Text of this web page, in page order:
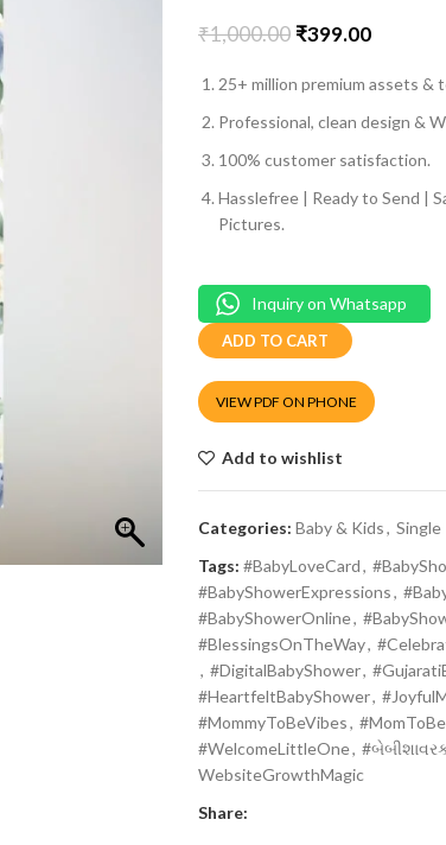
₹1,000.00 ₹399.00
VIEW PDF ON PHONE
25+ million premium assets &
Professional, clean design &
100% customer satisfaction.
Hasslefree | Ready to Send |
Pictures.
ADD TO CART
Inquiry on Whatsapp
Add to wishlist
Categories: Baby & Kids, Single
Tags: #BabyLoveCard,
#BabyShowerExpressions,
#BabyShowerOnline,
#BlessingsOnTheWay,
, #DigitalBabyShower,
#HeartfeltBabyShower,
#MommyToBeVibes,
#WelcomeLittleOne,
WebsiteGrowthMagic
Share: